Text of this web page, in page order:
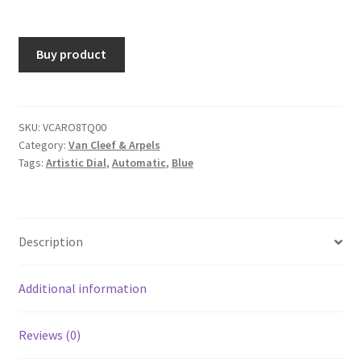
Buy product
SKU: VCARO8TQ00
Category: Van Cleef & Arpels
Tags: Artistic Dial, Automatic, Blue
Description
Additional information
Reviews (0)